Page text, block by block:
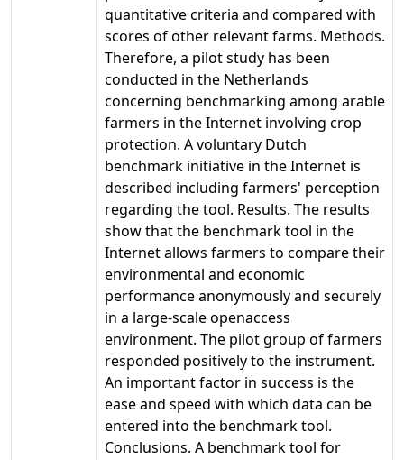
quantitative criteria and compared with
scores of other relevant farms. Methods.
Therefore, a pilot study has been
conducted in the Netherlands
concerning benchmarking among arable
farmers in the Internet involving crop
protection. A voluntary Dutch
benchmark initiative in the Internet is
described including farmers' perception
regarding the tool. Results. The results
show that the benchmark tool in the
Internet allows farmers to compare their
environmental and economic
performance anonymously and securely
in a large-scale openaccess
environment. The pilot group of farmers
responded positively to the instrument.
An important factor in success is the
ease and speed with which data can be
entered into the benchmark tool.
Conclusions. A benchmark tool for